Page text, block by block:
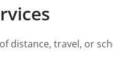
distance, travel, or